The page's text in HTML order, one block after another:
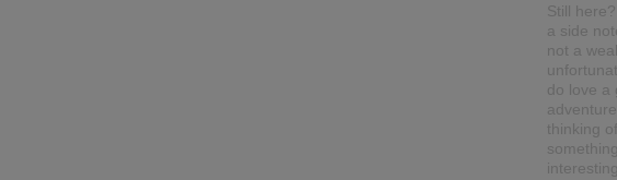
Still
a side
not a
do love a
thinking